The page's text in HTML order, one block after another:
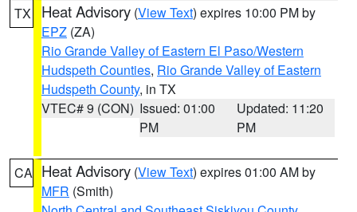
TX Heat Advisory (View Text) expires 10:00 PM by
EPZ (ZA)
Rio Grande Valley of Eastern El Paso/Western
Hudspeth Counties, Rio Grande Valley of Eastern
Hudspeth County, in TX
VTEC# 9 (CON) Issued: 01:00
PM
Updated: 11:20
PM
CA Heat Advisory (View Text) expires 01:00 AM by
MFR (Smith)